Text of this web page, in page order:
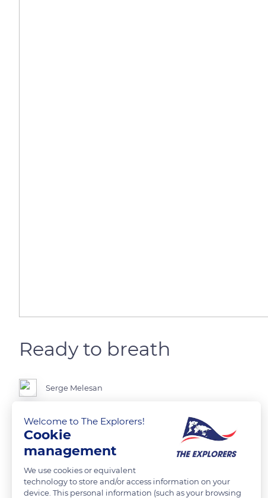
Ready to breath
Serge Melesan
Welcome to The Explorers!
Cookie
management
We use cookies or equivalent
technology to store and/or access information on your
device. This personal information (such as your browsing